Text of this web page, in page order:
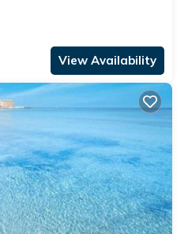
View Availability